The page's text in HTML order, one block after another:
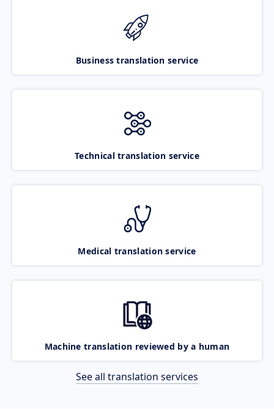
Business translation service
Technical translation service
Medical translation service
Machine translation reviewed by a human
See all translation services